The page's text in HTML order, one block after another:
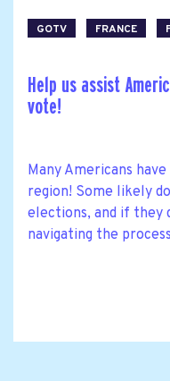
GOTV FRANCE
Help us assist
vote!
Many Americans
region! Some likely
elections, and if they
navigating the